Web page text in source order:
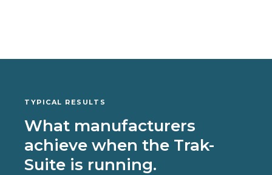
TYPICAL RESULTS
What manufacturers
achieve when the Trak-
Suite is running.